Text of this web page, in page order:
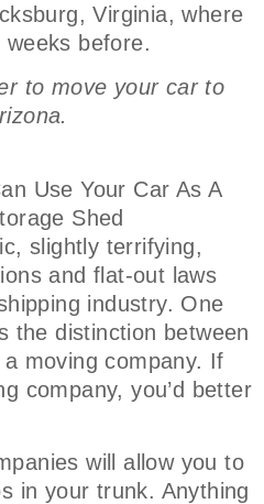
Virginia, where
before.
to move your car to
Use Your Car As A
Shed
slightly terrifying,
and flat-out laws
industry. One
the distinction between
moving company. If
company, you’d better
will allow you to
in your trunk. Anything